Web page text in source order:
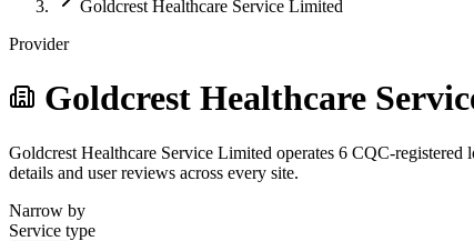
Goldcrest Healthcare Service Limited
Provider
Goldcrest Healthcare
Goldcrest Healthcare Service Limited operates 6 CQC-
details and user reviews across every site.
Narrow by
Service type